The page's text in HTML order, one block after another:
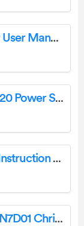
OAKCASTLE DVD175 DVD Player User Manual
ECOXGEAR GDI-EXSNDXTR00…20 Power Sports Amplified Soundbar User Guide
allen roth SS23773 Pendant Light Instruction Manual
WILLIAMS SONOMA TG9000WN7D01 Christmas Tree Instruction Manual